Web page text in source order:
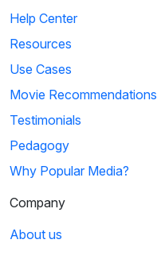
Help Center
Resources
Use Cases
Movie Recommendations
Testimonials
Pedagogy
Why Popular Media?
Company
About us